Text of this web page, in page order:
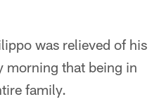
was relieved of his
morning that being in
family.